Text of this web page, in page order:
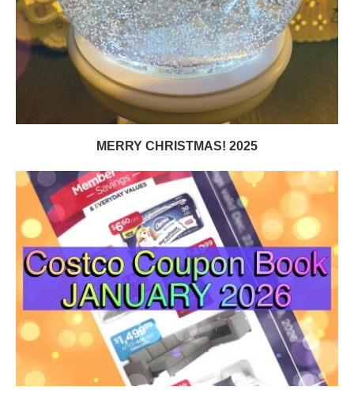
MERRY CHRISTMAS! 2025